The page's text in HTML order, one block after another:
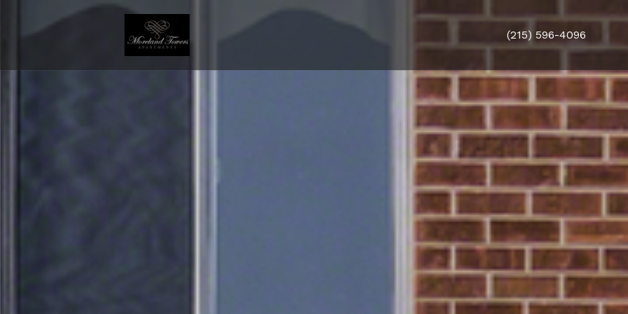
(215) 596-4096